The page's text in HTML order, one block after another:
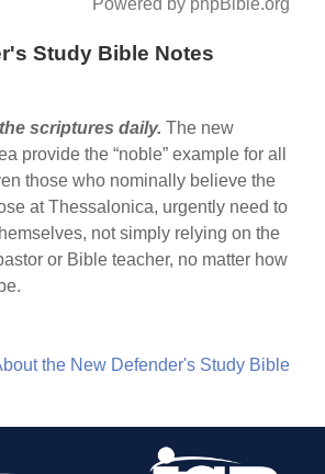
Study Bible Notes
scriptures daily.The new
provide the “noble” example for all
those who nominally believe the
at Thessalonica, urgently need to
not simply relying on the
or Bible teacher, no matter how
the New Defender's Study Bible